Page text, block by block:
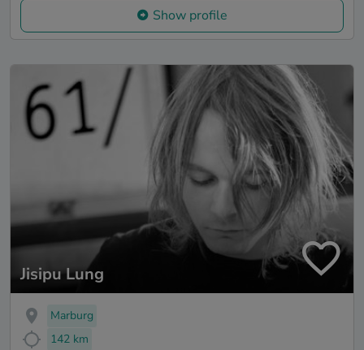
Show profile
Jisipu Lung
Marburg
142 km